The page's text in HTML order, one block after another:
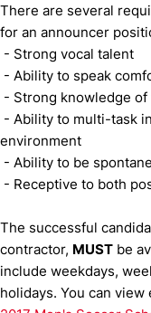
There are several
for an announcer
- Strong vocal talent
- Ability to speak
- Strong knowledge
- Ability to multi-task
environment
- Ability to be
- Receptive to both
The successful
contractor, MUST be
include weekdays,
holidays. You can